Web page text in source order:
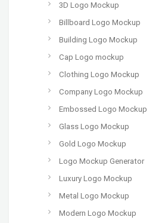
3D Logo Mockup
Billboard Logo Mockup
Building Logo Mockup
Cap Logo mockup
Clothing Logo Mockup
Company Logo Mockup
Embossed Logo Mockup
Glass Logo Mockup
Gold Logo Mockup
Logo Mockup Generator
Luxury Logo Mockup
Metal Logo Mockup
Modern Logo Mockup